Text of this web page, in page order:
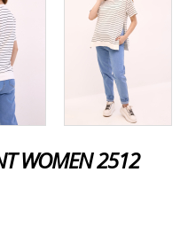
WOMEN 2512